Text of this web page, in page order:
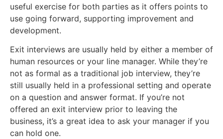
useful exercise for both parties as it offers points to
use going forward, supporting improvement and
development.
Exit interviews are usually held by either a member of
human resources or your line manager. While they’re
not as formal as a traditional job interview, they’re
still usually held in a professional setting and operate
on a question and answer format. If you’re not
offered an exit interview prior to leaving the
business, it’s a great idea to ask your manager if you
can hold one.